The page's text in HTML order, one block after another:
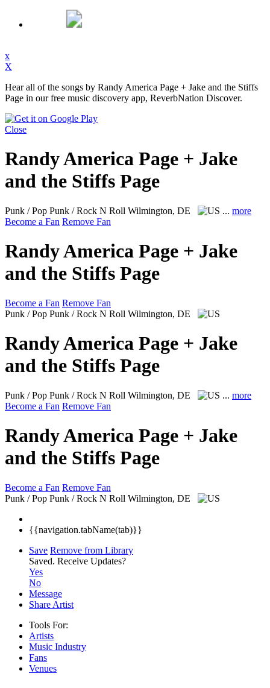
x
X
Hear all of the songs by Randy America Page + Jake and the Stiffs
Page in our free music discovery app, ReverbNation Discover.
Close
Randy America Page + Jake
and the Stiffs Page
Punk / Pop Punk / Rock N Roll Wilmington, DE ... more
Become a Fan Remove Fan
Randy America Page + Jake
and the Stiffs Page
Become a Fan Remove Fan
Punk / Pop Punk / Rock N Roll Wilmington, DE
Randy America Page + Jake
and the Stiffs Page
Punk / Pop Punk / Rock N Roll Wilmington, DE ... more
Become a Fan Remove Fan
Randy America Page + Jake
and the Stiffs Page
Become a Fan Remove Fan
Punk / Pop Punk / Rock N Roll Wilmington, DE
{{navigation.tabName(tab)}}
Save Remove from Library
Saved. Receive Updates?
Yes
No
Message
Share Artist
Tools For:
Artists
Music Industry
Fans
Venues